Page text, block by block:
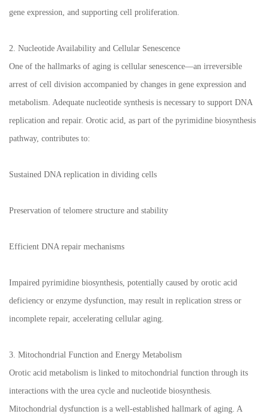
gene expression, and supporting cell proliferation.
2. Nucleotide Availability and Cellular Senescence
One of the hallmarks of aging is cellular senescence—an irreversible
arrest of cell division accompanied by changes in gene expression and
metabolism. Adequate nucleotide synthesis is necessary to support DNA
replication and repair. Orotic acid, as part of the pyrimidine biosynthesis
pathway, contributes to:
Sustained DNA replication in dividing cells
Preservation of telomere structure and stability
Efficient DNA repair mechanisms
Impaired pyrimidine biosynthesis, potentially caused by orotic acid
deficiency or enzyme dysfunction, may result in replication stress or
incomplete repair, accelerating cellular aging.
3. Mitochondrial Function and Energy Metabolism
Orotic acid metabolism is linked to mitochondrial function through its
interactions with the urea cycle and nucleotide biosynthesis.
Mitochondrial dysfunction is a well-established hallmark of aging. A